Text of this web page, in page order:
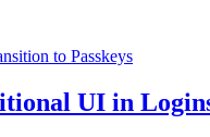
to Passkeys
UI in